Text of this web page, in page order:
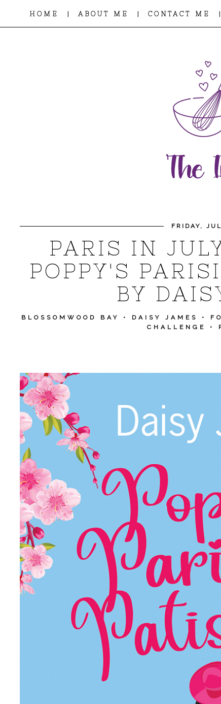
HOME | ABOUT ME | CONTACT ME |
FRIDAY,
PARIS IN
POPPY'S
BY
BLOSSOMWOOD BAY • DAISY JAMES •
CHALLENGE
•